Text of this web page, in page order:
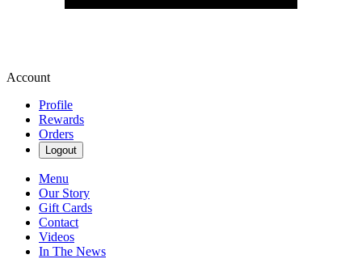
Account
Profile
Rewards
Orders
Logout
Menu
Our Story
Gift Cards
Contact
Videos
In The News